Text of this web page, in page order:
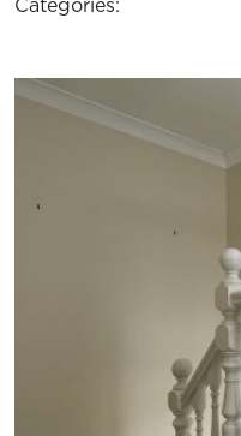
Categories: